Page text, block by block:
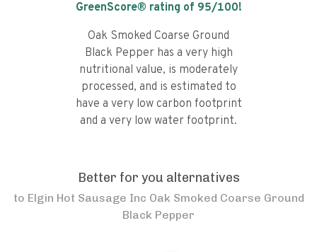
GreenScore® rating of 95/100!
Oak Smoked Coarse Ground
Black Pepper has a very high
nutritional value, is moderately
processed, and is estimated to
have a very low carbon footprint
and a very low water footprint.
Better for you alternatives
to Elgin Hot Sausage Inc Oak Smoked Coarse Ground
Black Pepper